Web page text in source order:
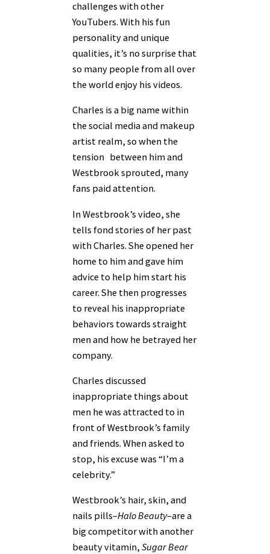
challenges with other
YouTubers. With his fun
personality and unique
qualities, it’s no surprise that
so many people from all over
the world enjoy his videos.
Charles is a big name within
the social media and makeup
artist realm, so when the
tension between him and
Westbrook sprouted, many
fans paid attention.
In Westbrook’s video, she
tells fond stories of her past
with Charles. She opened her
home to him and gave him
advice to help him start his
career. She then progresses
to reveal his inappropriate
behaviors towards straight
men and how he betrayed her
company.
Charles discussed
inappropriate things about
men he was attracted to in
front of Westbrook’s family
and friends. When asked to
stop, his excuse was “I’m a
celebrity.”
Westbrook’s hair, skin, and
nails pills–Halo Beauty–are a
big competitor with another
beauty vitamin, Sugar Bear